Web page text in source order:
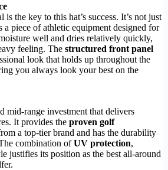
the key to this hat’s success. It’s not just
a piece of athletic equipment designed for
well and dries relatively quickly,
feeling. The structured front panel
look that holds up throughout the
you always look your best on the
mid-range investment that delivers
It provides the proven golf
a top-tier brand and has the durability
combination ofUV protection,
justifies its position as the best all-around